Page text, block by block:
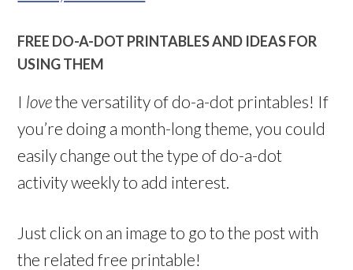
FREE DO-A-DOT PRINTABLES AND IDEAS FOR
USING THEM
I lovethe versatility of do-a-dot printables! If
you’re doing a month-long theme, you could
easily change out the type of do-a-dot
activity weekly to add interest.
Just click on an image to go to the post with
the related free printable!